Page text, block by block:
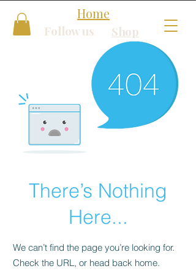
Home
Follow us Shop
There’s Nothing
Here...
We can’t find the page you’re looking for.
Check the URL, or head back home.